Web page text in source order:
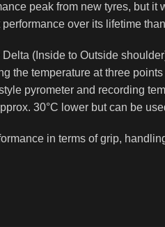
peak from new tyres, but
over its lifetime
(Inside to Outside
the temperature at three
pyrometer and recording
30°C lower but can be
in terms of grip,